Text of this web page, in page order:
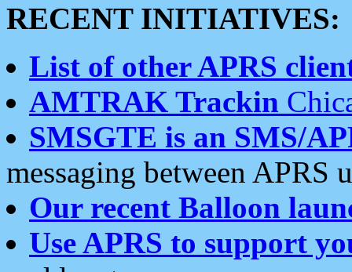
RECENT INITIATIVES:
List of other APRS
AMTRAK Trackin
SMSGTE is an SMS/
messaging between APRS
Our recent Balloon
Use APRS to support